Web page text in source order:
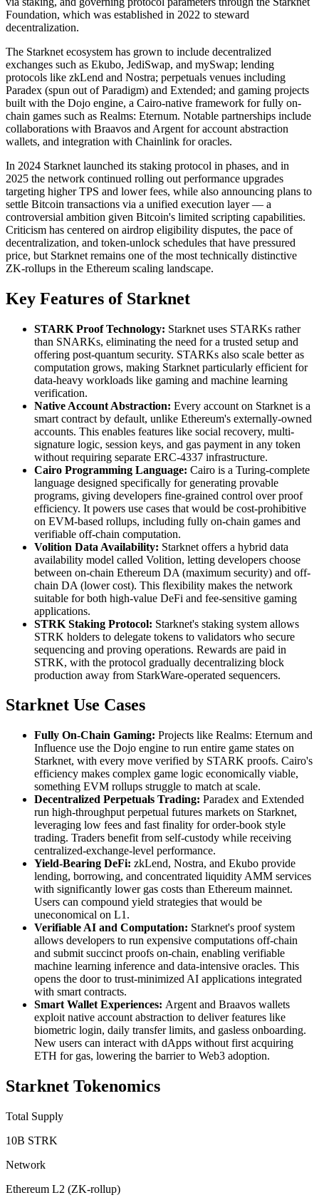
Foundation, which was established in 2022 to steward
decentralization.
The Starknet ecosystem has grown to include decentralized
exchanges such as Ekubo, JediSwap, and mySwap; lending
protocols like zkLend and Nostra; perpetuals venues including
Paradex (spun out of Paradigm) and Extended; and gaming projects
built with the Dojo engine, a Cairo-native framework for fully on-
chain games such as Realms: Eternum. Notable partnerships include
collaborations with Braavos and Argent for account abstraction
wallets, and integration with Chainlink for oracles.
In 2024 Starknet launched its staking protocol in phases, and in
2025 the network continued rolling out performance upgrades
targeting higher TPS and lower fees, while also announcing plans to
settle Bitcoin transactions via a unified execution layer — a
controversial ambition given Bitcoin's limited scripting capabilities.
Criticism has centered on airdrop eligibility disputes, the pace of
decentralization, and token-unlock schedules that have pressured
price, but Starknet remains one of the most technically distinctive
ZK-rollups in the Ethereum scaling landscape.
Key Features of Starknet
STARK Proof Technology: Starknet uses STARKs rather
than SNARKs, eliminating the need for a trusted setup and
offering post-quantum security. STARKs also scale better as
computation grows, making Starknet particularly efficient for
data-heavy workloads like gaming and machine learning
verification.
Native Account Abstraction: Every account on Starknet is a
smart contract by default, unlike Ethereum's externally-owned
accounts. This enables features like social recovery, multi-
signature logic, session keys, and gas payment in any token
without requiring separate ERC-4337 infrastructure.
Cairo Programming Language: Cairo is a Turing-complete
language designed specifically for generating provable
programs, giving developers fine-grained control over proof
efficiency. It powers use cases that would be cost-prohibitive
on EVM-based rollups, including fully on-chain games and
verifiable off-chain computation.
Volition Data Availability: Starknet offers a hybrid data
availability model called Volition, letting developers choose
between on-chain Ethereum DA (maximum security) and off-
chain DA (lower cost). This flexibility makes the network
suitable for both high-value DeFi and fee-sensitive gaming
applications.
STRK Staking Protocol: Starknet's staking system allows
STRK holders to delegate tokens to validators who secure
sequencing and proving operations. Rewards are paid in
STRK, with the protocol gradually decentralizing block
production away from StarkWare-operated sequencers.
Starknet Use Cases
Fully On-Chain Gaming: Projects like Realms: Eternum and
Influence use the Dojo engine to run entire game states on
Starknet, with every move verified by STARK proofs. Cairo's
efficiency makes complex game logic economically viable,
something EVM rollups struggle to match at scale.
Decentralized Perpetuals Trading: Paradex and Extended
run high-throughput perpetual futures markets on Starknet,
leveraging low fees and fast finality for order-book style
trading. Traders benefit from self-custody while receiving
centralized-exchange-level performance.
Yield-Bearing DeFi: zkLend, Nostra, and Ekubo provide
lending, borrowing, and concentrated liquidity AMM services
with significantly lower gas costs than Ethereum mainnet.
Users can compound yield strategies that would be
uneconomical on L1.
Verifiable AI and Computation: Starknet's proof system
allows developers to run expensive computations off-chain
and submit succinct proofs on-chain, enabling verifiable
machine learning inference and data-intensive oracles. This
opens the door to trust-minimized AI applications integrated
with smart contracts.
Smart Wallet Experiences: Argent and Braavos wallets
exploit native account abstraction to deliver features like
biometric login, daily transfer limits, and gasless onboarding.
New users can interact with dApps without first acquiring
ETH for gas, lowering the barrier to Web3 adoption.
Starknet Tokenomics
Total Supply
10B STRK
Network
Ethereum L2 (ZK-rollup)